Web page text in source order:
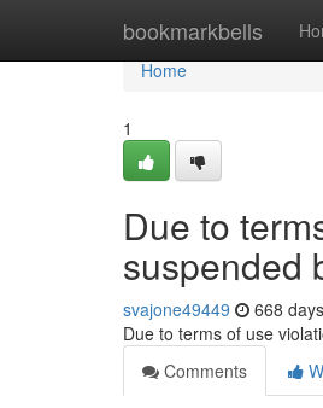
bookmarkbells
Home
Home
1
Due to
suspended
svajone49449 668
Due to terms of use
Comments